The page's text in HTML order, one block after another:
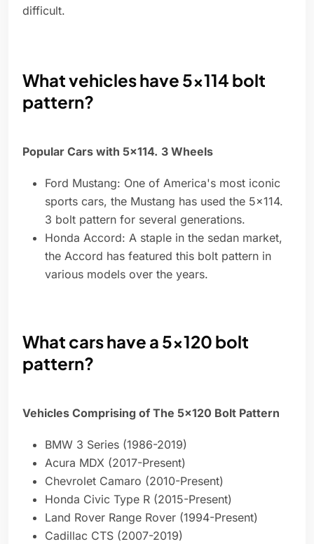
difficult.
What vehicles have 5x114 bolt
pattern?
Popular Cars with 5x114. 3 Wheels
Ford Mustang: One of America's most iconic
sports cars, the Mustang has used the 5x114.
3 bolt pattern for several generations.
Honda Accord: A staple in the sedan market,
the Accord has featured this bolt pattern in
various models over the years.
What cars have a 5x120 bolt
pattern?
Vehicles Comprising of The 5×120 Bolt Pattern
BMW 3 Series (1986-2019)
Acura MDX (2017-Present)
Chevrolet Camaro (2010-Present)
Honda Civic Type R (2015-Present)
Land Rover Range Rover (1994-Present)
Cadillac CTS (2007-2019)